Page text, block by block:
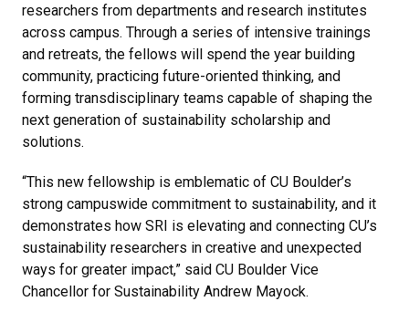
researchers from departments and research institutes
across campus. Through a series of intensive trainings
and retreats, the fellows will spend the year building
community, practicing future-oriented thinking, and
forming transdisciplinary teams capable of shaping the
next generation of sustainability scholarship and
solutions.
“This new fellowship is emblematic of CU Boulder’s
strong campuswide commitment to sustainability, and it
demonstrates how SRI is elevating and connecting CU’s
sustainability researchers in creative and unexpected
ways for greater impact,” said CU Boulder Vice
Chancellor for Sustainability Andrew Mayock.